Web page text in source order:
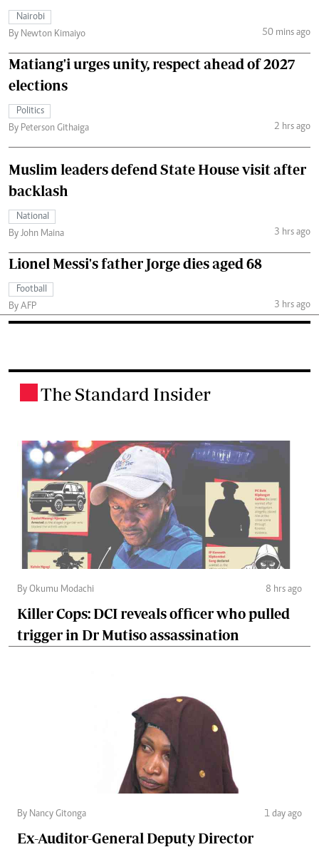
Nairobi
By Newton Kimaiyo
50 mins ago
Matiang'i urges unity, respect ahead of 2027
elections
Politics
By Peterson Githaiga
2 hrs ago
Muslim leaders defend State House visit after
backlash
National
By John Maina
3 hrs ago
Lionel Messi's father Jorge dies aged 68
Football
By AFP
3 hrs ago
The Standard Insider
By Okumu Modachi 8 hrs ago
Killer Cops: DCI reveals officer who pulled
trigger in Dr Mutiso assassination
By Nancy Gitonga 1 day ago
Ex-Auditor-General Deputy Director